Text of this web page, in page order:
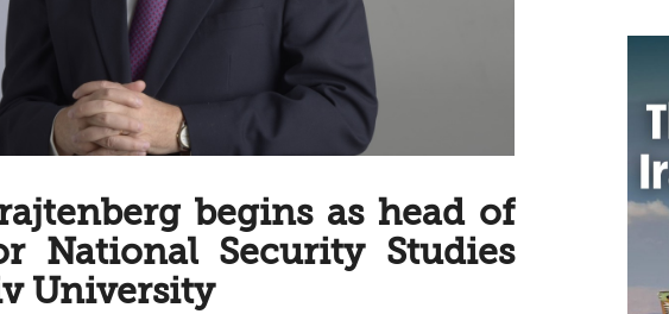
begins as head of
National Security Studies
University